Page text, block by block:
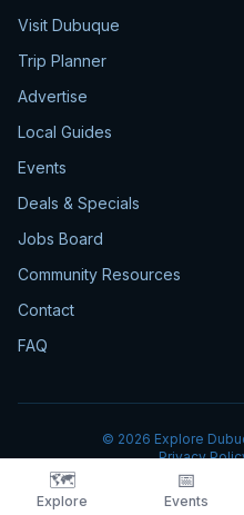
🗺️
Explore
📅
Events
Visit Dubuque
Trip Planner
Advertise
Local Guides
Events
Deals & Specials
Jobs Board
Community Resources
Contact
FAQ
© 2026 Explore
Privacy